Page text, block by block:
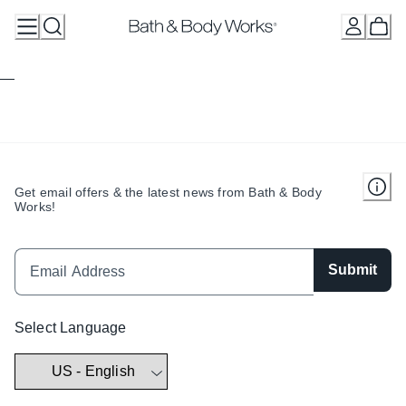
Get email offers & the latest news from Bath & Body
Works!
Submit
Select Language